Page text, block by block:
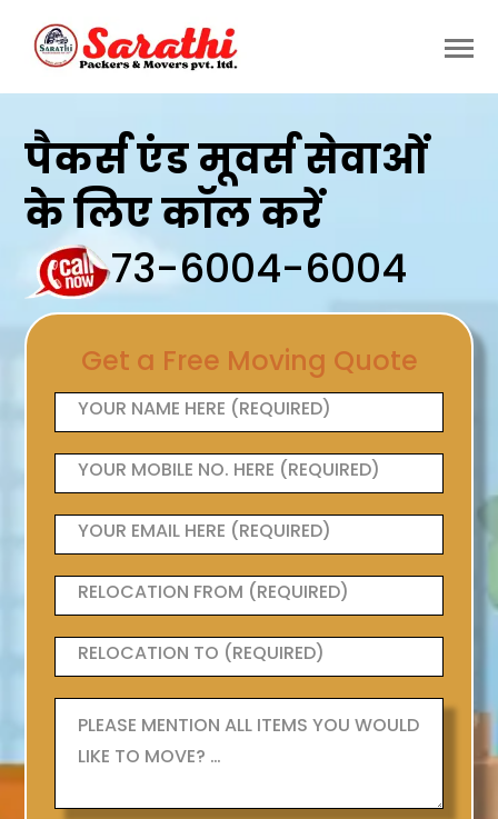
पैकर्स एंड मूवर्स सेवाओं
के लिए कॉल करें
73-6004-6004
Get a Free Moving Quote